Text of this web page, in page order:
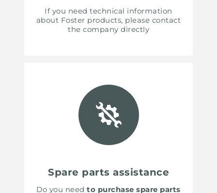
If you need technical information
about Foster products, please contact
the company directly
Spare parts assistance
Do you needto purchase spare parts